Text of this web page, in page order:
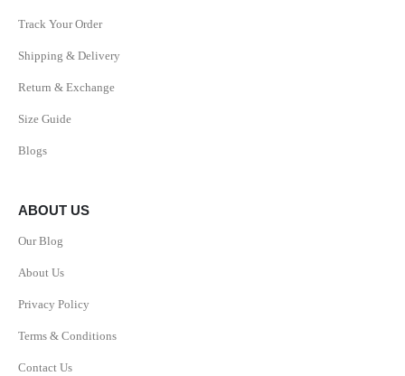
Track Your Order
Shipping & Delivery
Return & Exchange
Size Guide
Blogs
ABOUT US
Our Blog
About Us
Privacy Policy
Terms & Conditions
Contact Us